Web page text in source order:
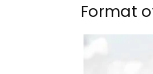
Format